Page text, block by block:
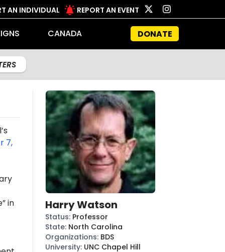
AN INDIVIDUAL REPORT AN EVENT
CANADA DONATE
7,
in Harry Watson
Status: Professor
State: North Carolina
Organizations: BDS
University: UNC Chapel Hill